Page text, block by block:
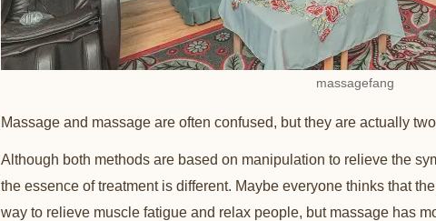
massagefang
Massage and massage are often confused, but they are actually
Although both methods are based on manipulation to relieve the
the essence of treatment is different. Maybe everyone thinks that
way to relieve muscle fatigue and relax people, but massage has